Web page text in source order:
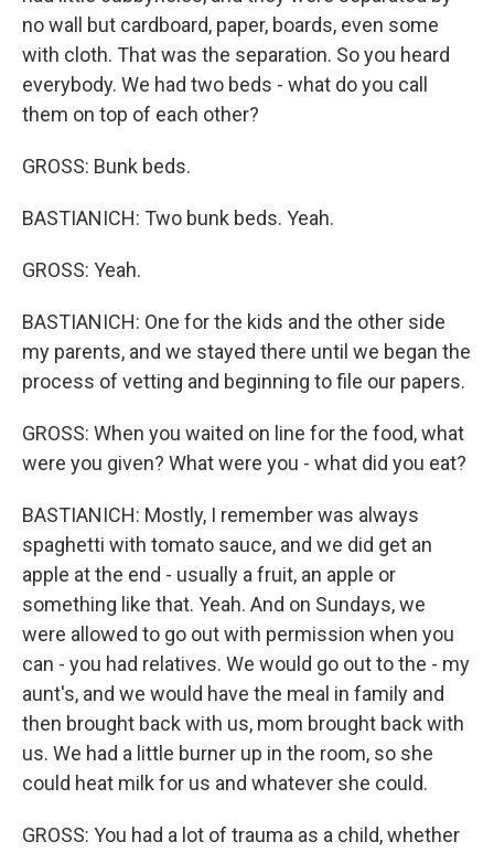
no wall but cardboard, paper, boards, even some
with cloth. That was the separation. So you heard
everybody. We had two beds - what do you call
them on top of each other?
GROSS: Bunk beds.
BASTIANICH: Two bunk beds. Yeah.
GROSS: Yeah.
BASTIANICH: One for the kids and the other side
my parents, and we stayed there until we began the
process of vetting and beginning to file our papers.
GROSS: When you waited on line for the food, what
were you given? What were you - what did you eat?
BASTIANICH: Mostly, I remember was always
spaghetti with tomato sauce, and we did get an
apple at the end - usually a fruit, an apple or
something like that. Yeah. And on Sundays, we
were allowed to go out with permission when you
can - you had relatives. We would go out to the - my
aunt's, and we would have the meal in family and
then brought back with us, mom brought back with
us. We had a little burner up in the room, so she
could heat milk for us and whatever she could.
GROSS: You had a lot of trauma as a child, whether